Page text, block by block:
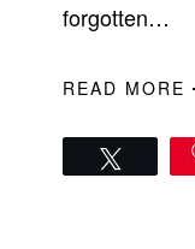
forgotten…
READ MORE